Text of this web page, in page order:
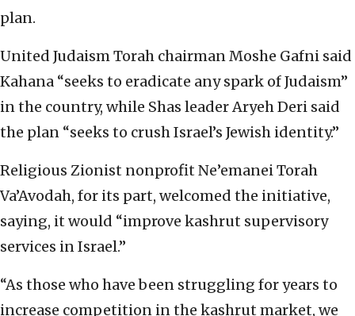
plan.
United Judaism Torah chairman Moshe Gafni said
Kahana “seeks to eradicate any spark of Judaism”
in the country, while Shas leader Aryeh Deri said
the plan “seeks to crush Israel’s Jewish identity.”
Religious Zionist nonprofit Ne’emanei Torah
Va’Avodah, for its part, welcomed the initiative,
saying, it would “improve kashrut supervisory
services in Israel.”
“As those who have been struggling for years to
increase competition in the kashrut market, we